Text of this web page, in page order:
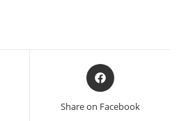
Opens
in
Share on Facebook